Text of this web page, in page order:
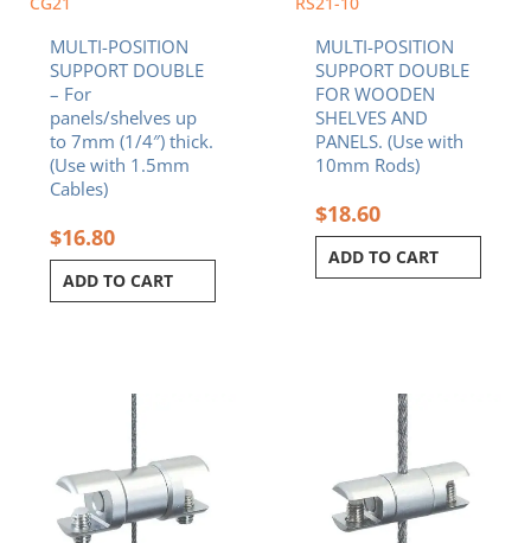
MULTI-POSITION
SUPPORT DOUBLE
– For
panels/shelves up
to 7mm (1/4″) thick.
(Use with 1.5mm
Cables)
$16.80
ADD TO CART
MULTI-POSITION
SUPPORT DOUBLE
FOR WOODEN
SHELVES AND
PANELS. (Use with
10mm Rods)
$18.60
ADD TO CART